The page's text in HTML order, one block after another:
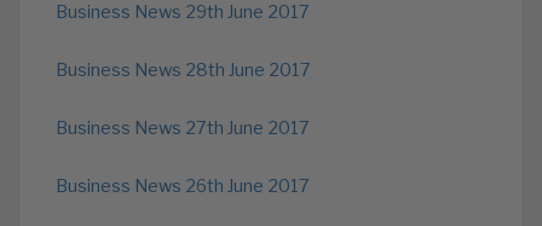
Business News 29th June 2017
Business News 28th June 2017
Business News 27th June 2017
Business News 26th June 2017